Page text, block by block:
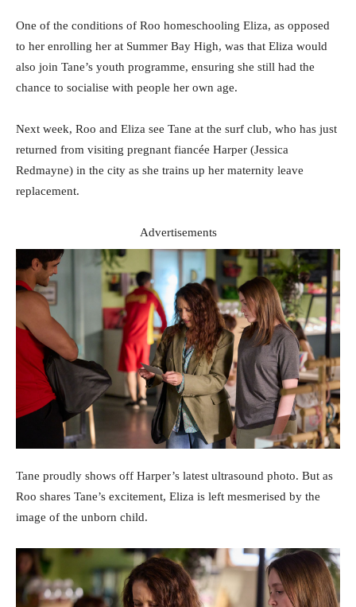
One of the conditions of Roo homeschooling Eliza, as opposed
to her enrolling her at Summer Bay High, was that Eliza would
also join Tane’s youth programme, ensuring she still had the
chance to socialise with people her own age.
Next week, Roo and Eliza see Tane at the surf club, who has just
returned from visiting pregnant fiancée Harper (Jessica
Redmayne) in the city as she trains up her maternity leave
replacement.
Advertisements
Tane proudly shows off Harper’s latest ultrasound photo. But as
Roo shares Tane’s excitement, Eliza is left mesmerised by the
image of the unborn child.